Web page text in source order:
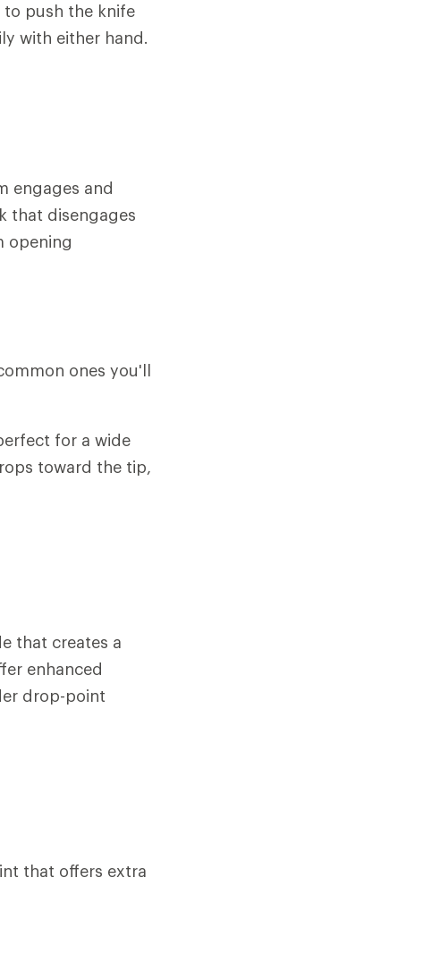
to push the knife
with either hand.
engages and
that disengages
opening
ones you'll
for a wide
toward the tip,
that creates a
enhanced
drop-point
that offers extra